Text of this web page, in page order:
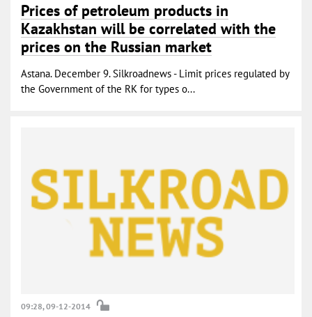
Prices of petroleum products in
Kazakhstan will be correlated with the
prices on the Russian market
Astana. December 9. Silkroadnews - Limit prices regulated by
the Government of the RK for types o...
09:28, 09-12-2014